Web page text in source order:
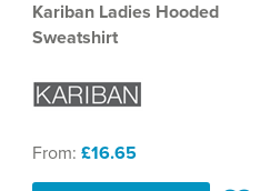
Kariban Ladies Hooded
Sweatshirt
From: £16.65